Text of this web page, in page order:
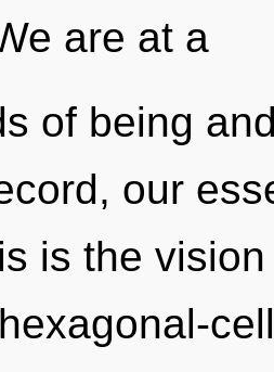
are at a
of being
our
is the